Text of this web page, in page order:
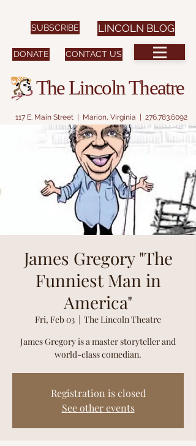
117 E. Main Street | Marion, Virginia | 276.783.6092
CONTACT US
DONATE
SUBSCRIBE
The Lincoln Theatre
LINCOLN BLOG
James Gregory "The
Funniest Man in
America"
Fri, Feb 03
  |
The Lincoln Theatre
James Gregory is a master storyteller and
world-class comedian.
Registration is closed
See other events